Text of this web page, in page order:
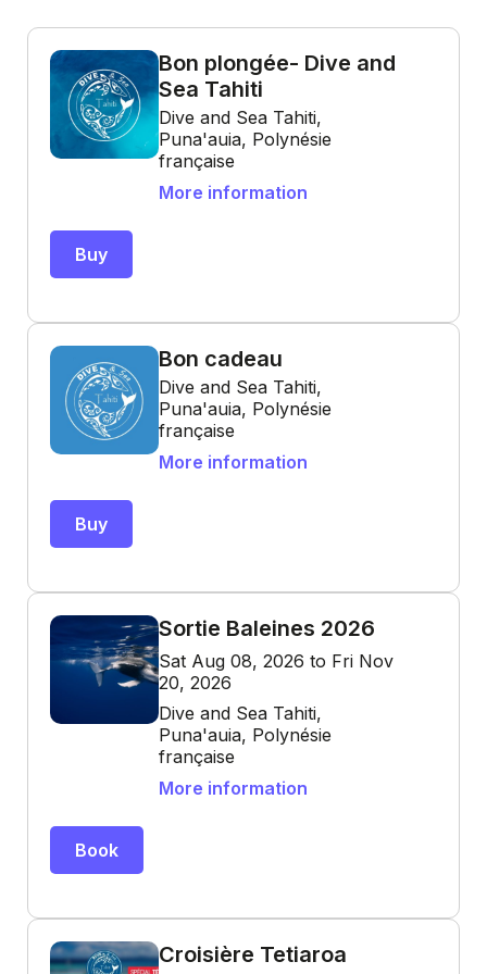
Bon plongée- Dive and
Sea Tahiti
Dive and Sea Tahiti,
Puna'auia, Polynésie
française
More information
Buy
Bon cadeau
Dive and Sea Tahiti,
Puna'auia, Polynésie
française
More information
Buy
Sortie Baleines 2026
Sat Aug 08, 2026 to Fri Nov
20, 2026
Dive and Sea Tahiti,
Puna'auia, Polynésie
française
More information
Book
Croisière Tetiaroa